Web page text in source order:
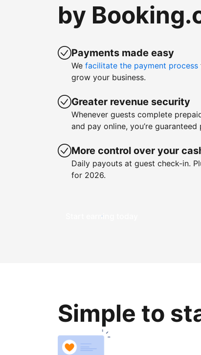
by
Payments made easy
We facilitate the payment process
grow your business.
Greater revenue security
Whenever guests complete
and pay online, you’re guaranteed
More control over your
Daily payouts at guest check-in.
for 2026.
Start earning today
Simple to